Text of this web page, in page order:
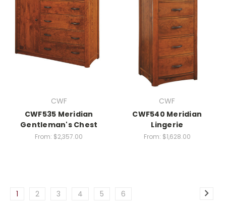
CWF
CWF535 Meridian
Gentleman's Chest
From: $2,357.00
CWF
CWF540 Meridian
Lingerie
From: $1,628.00
1 2 3 4 5 6